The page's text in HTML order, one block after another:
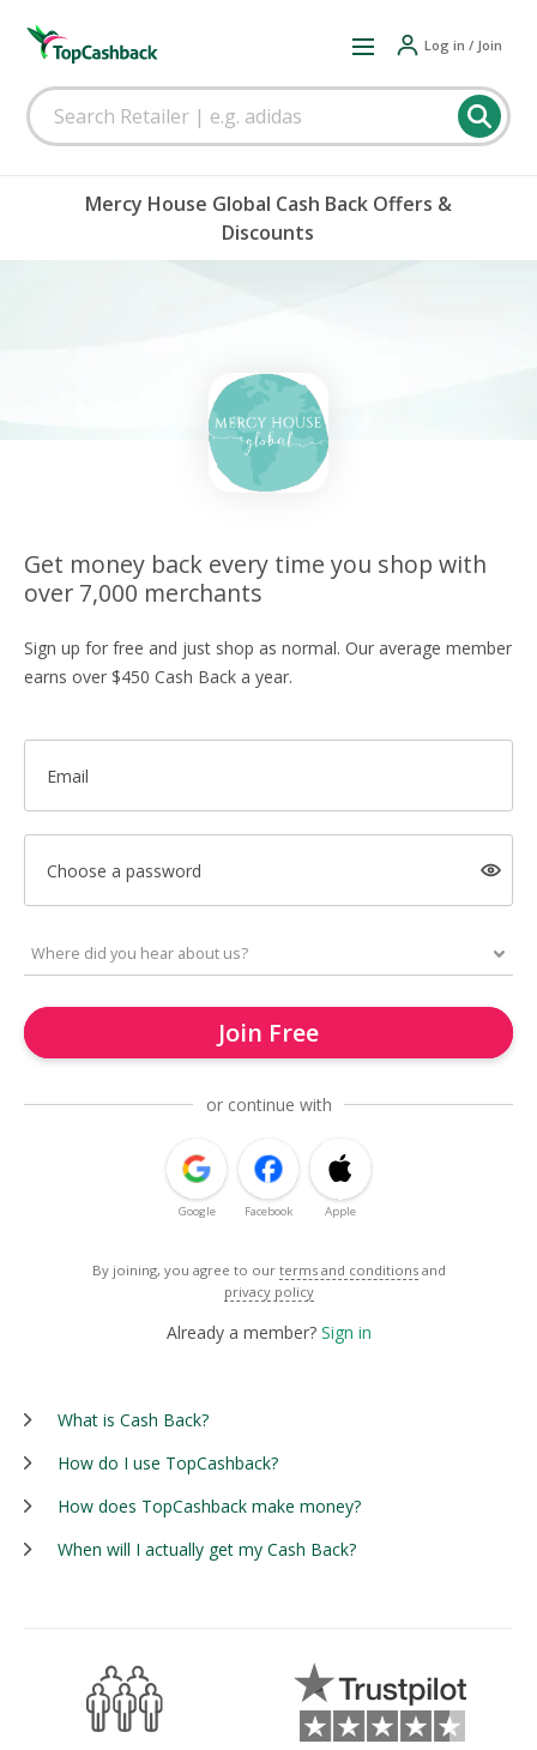
Log in / Join
Mercy House Global Cash Back Offers &
Discounts
Get money back every time you shop with
over 7,000 merchants
Sign up for free and just shop as normal. Our average member
earns over $450 Cash Back a year.
Email
Choose a password
Join Free
or continue with
Google Facebook Apple
By joining, you agree to our terms and conditions and
privacy policy
Already a member? Sign in
What is Cash Back?
How do I use TopCashback?
How does TopCashback make money?
When will I actually get my Cash Back?